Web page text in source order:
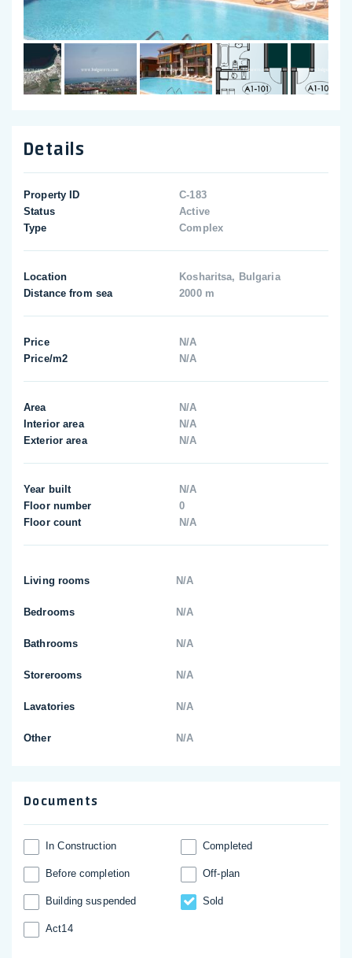
Details
Property ID
C-183
Status
Active
Type
Complex
Location
Kosharitsa, Bulgaria
Distance from sea
2000 m
Price
N/A
Price/m2
N/A
Area
N/A
Interior area
N/A
Exterior area
N/A
Year built
N/A
Floor number
0
Floor count
N/A
Living rooms N/A
Bedrooms N/A
Bathrooms N/A
Storerooms N/A
Lavatories N/A
Other N/A
Documents
In Construction Completed
Before completion Off-plan
Building suspended Sold
Act14